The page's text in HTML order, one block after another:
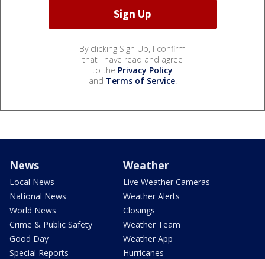
By clicking Sign Up, I confirm
that I have read and agree
to the Privacy Policy
and Terms of Service.
News
Local News
National News
World News
Crime & Public Safety
Good Day
Special Reports
Weather
Live Weather Cameras
Weather Alerts
Closings
Weather Team
Weather App
Hurricanes